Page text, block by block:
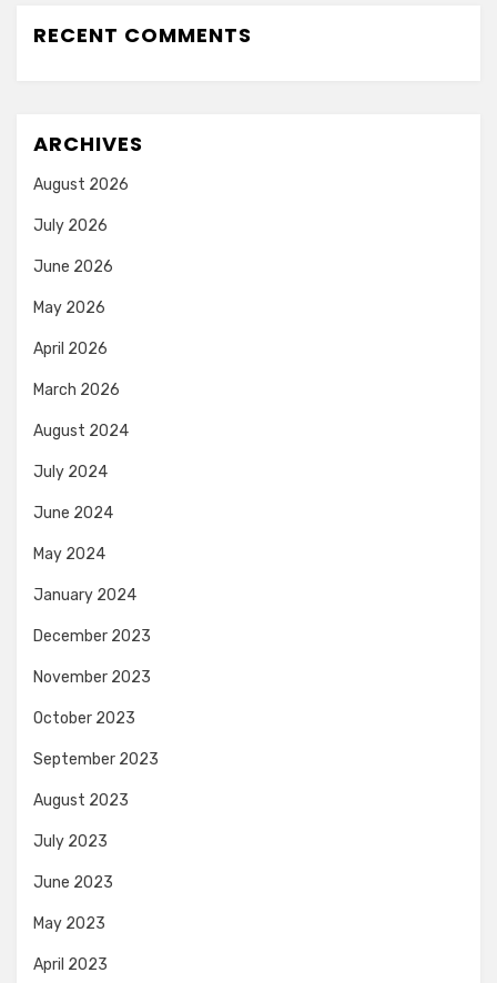
RECENT COMMENTS
ARCHIVES
August 2026
July 2026
June 2026
May 2026
April 2026
March 2026
August 2024
July 2024
June 2024
May 2024
January 2024
December 2023
November 2023
October 2023
September 2023
August 2023
July 2023
June 2023
May 2023
April 2023